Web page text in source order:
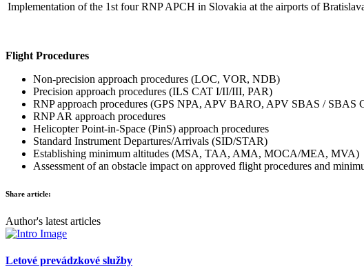
Implementation of the 1st four RNP APCH in Slovakia at the airports of
Flight Procedures
Non-precision approach procedures (LOC, VOR, NDB)
Precision approach procedures (ILS CAT I/II/III, PAR)
RNP approach procedures (GPS NPA, APV BARO, APV SBAS / SBAS
RNP AR approach procedures
Helicopter Point-in-Space (PinS) approach procedures
Standard Instrument Departures/Arrivals (SID/STAR)
Establishing minimum altitudes (MSA, TAA, AMA, MOCA/MEA, MVA)
Assessment of an obstacle impact on approved flight procedures and
Share article:
Author's latest articles
Letové prevádzkové služby